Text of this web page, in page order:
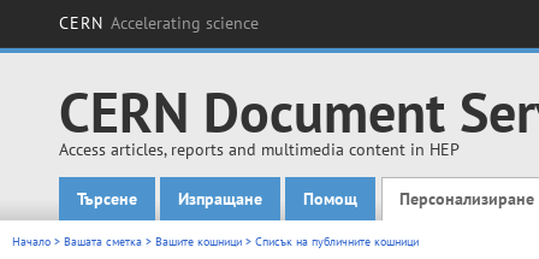
CERN Accelerating science
CERN Document
Access articles, reports and multimedia content in HEP
Main menu
Търсене Изпращане Помощ Персонализиране
Начало > Вашата сметка > Вашите кошници > Списък на публичните кошници